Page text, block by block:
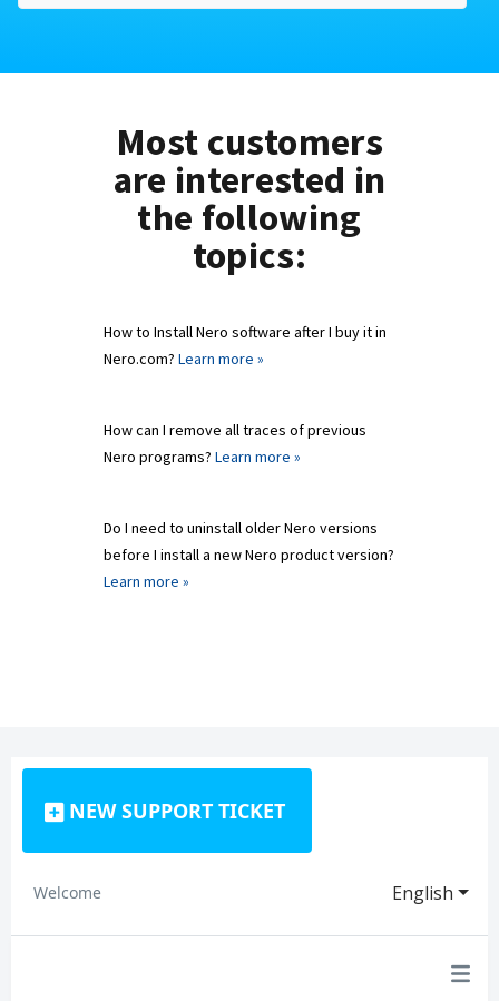
Most customers
are interested in
the following
topics:
How to Install Nero software after I buy it in
Nero.com? Learn more »
How can I remove all traces of previous
Nero programs? Learn more »
Do I need to uninstall older Nero versions
before I install a new Nero product version?
Learn more »
NEW SUPPORT TICKET
English
Welcome